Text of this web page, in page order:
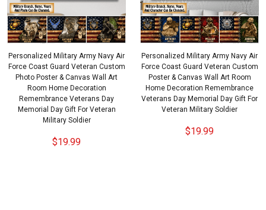
Personalized Military Army Navy Air
Force Coast Guard Veteran Custom
Photo Poster & Canvas Wall Art
Room Home Decoration
Remembrance Veterans Day
Memorial Day Gift For Veteran
Military Soldier
$19.99
Personalized Military Army Navy Air
Force Coast Guard Veteran Custom
Poster & Canvas Wall Art Room
Home Decoration Remembrance
Veterans Day Memorial Day Gift For
Veteran Military Soldier
$19.99